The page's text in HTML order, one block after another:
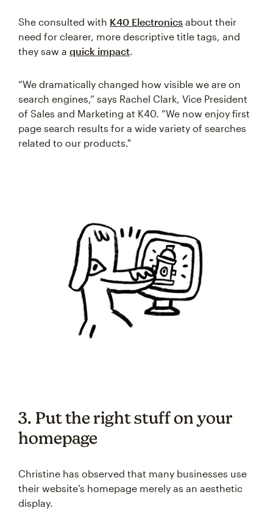
She consulted with K40 Electronics about their
need for clearer, more descriptive title tags, and
they saw a quick impact
“We dramatically changed how visible we are on
search engines,” says Rachel Clark, Vice President
of Sales and Marketing at K40. “We now enjoy first
page search results for a wide variety of searches
related to our products."
3. Put the right stuff on your
homepage
Christine has observed that many businesses use
their website’s homepage merely as an aesthetic
display.